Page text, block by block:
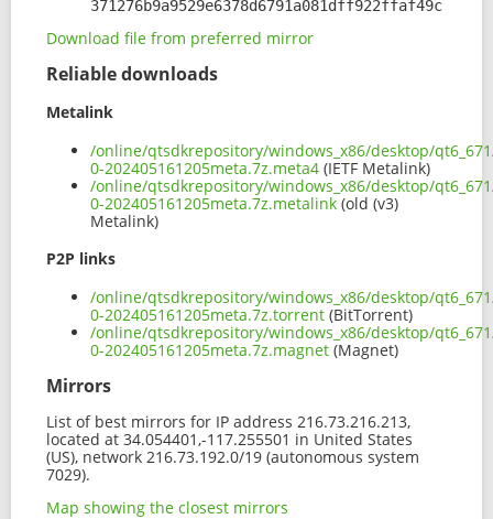
371276b9a9529e6378d6791a081dff922ffaf49c
Download file from preferred mirror
Reliable downloads
Metalink
/online/qtsdkrepository/windows_x86/desktop/
0-202405161205meta.7z.meta4 (IETF Metalink)
/online/qtsdkrepository/windows_x86/desktop/
0-202405161205meta.7z.metalink (old (v3)
Metalink)
P2P links
/online/qtsdkrepository/windows_x86/desktop/
0-202405161205meta.7z.torrent (BitTorrent)
/online/qtsdkrepository/windows_x86/desktop/
0-202405161205meta.7z.magnet (Magnet)
Mirrors
List of best mirrors for IP address 216.73.216.213,
located at 34.054401,-117.255501 in United States
(US), network 216.73.192.0/19 (autonomous system
7029).
Map showing the closest mirrors